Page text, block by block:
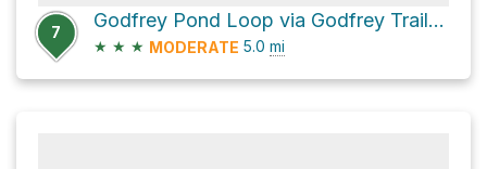
7
Godfrey Pond Loop via Godfrey Trail and Bedford Trail
★ ★ ★ MODERATE 5.0 mi